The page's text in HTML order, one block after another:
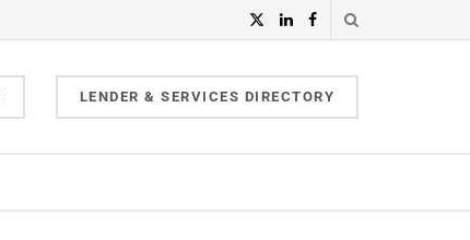
LENDER & SERVICES DIRECTORY